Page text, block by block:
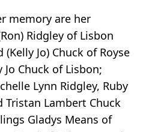
memory are her
Ridgley of Lisbon
Jo) Chuck of Royse
Jo Chuck of Lisbon;
Lynn Ridgley, Ruby
Tristan Lambert Chuck
Gladys Means of